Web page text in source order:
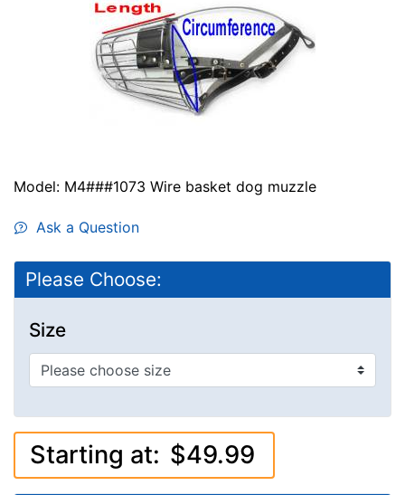
Model: M4###1073 Wire basket dog muzzle
Ask a Question
Please Choose:
Size
Starting at: $49.99